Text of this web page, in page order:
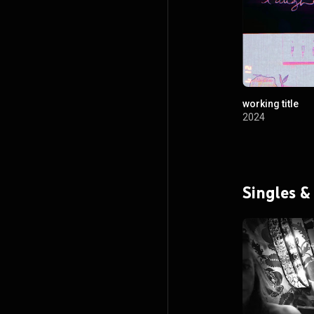
working title
2024
Singles &